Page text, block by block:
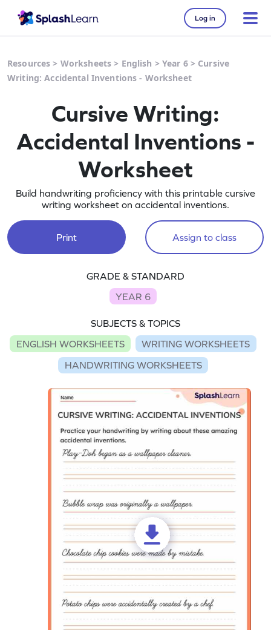
Log in
Resources > Worksheets > English > Year 6> Cursive
Writing: Accidental Inventions - Worksheet
Cursive Writing:
Accidental Inventions -
Worksheet
Build handwriting proficiency with this printable cursive
writing worksheet on accidental inventions.
Print Assign to class
GRADE & STANDARD
YEAR 6
SUBJECTS & TOPICS
ENGLISH WORKSHEETS
WRITING WORKSHEETS
HANDWRITING WORKSHEETS